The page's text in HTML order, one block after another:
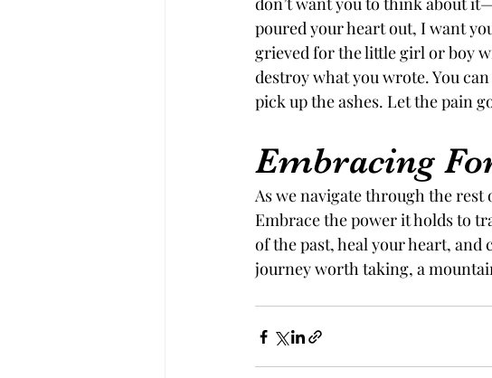
poured your heart out, I want
grieved for the little girl or boy
destroy what you wrote. You
pick up the ashes. Let the pain
Embracing
As we navigate through the
Embrace the power it holds to
of the past, heal your heart,
journey worth taking, a